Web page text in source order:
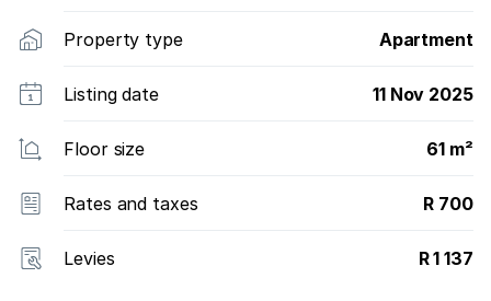
Property type Apartment
Listing date 11 Nov 2025
Floor size 61 m²
Rates and taxes R 700
Levies R 1 137